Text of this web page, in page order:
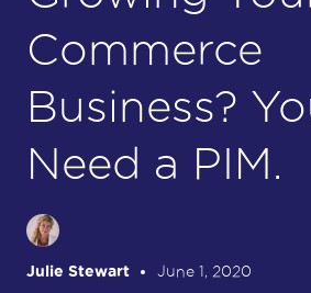
Commerce
Business?
Need a PIM.
Julie Stewart June 1, 2020